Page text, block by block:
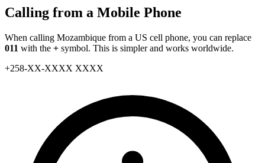
Calling from a Mobile Phone
When calling Mozambique from a US cell phone, you can replace
011 with the + symbol. This is simpler and works worldwide.
+258-XX-XXXX XXXX